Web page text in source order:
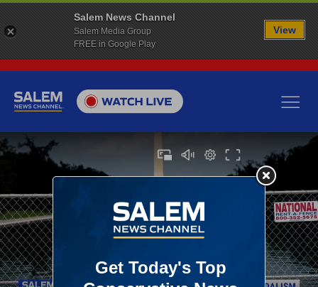
Salem News Channel
Salem Media Group
FREE in Google Play
View